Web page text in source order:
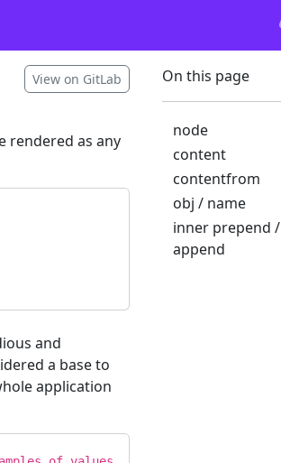
View on GitLab
rendered as any
and
a base to
application
On this page
node
content
contentfrom
obj / name
inner prepend /
append